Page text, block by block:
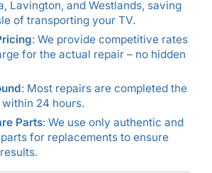
Lavington, and Westlands, saving
of transporting your TV.
: We provide competitive rates
for the actual repair – no hidden
: Most repairs are completed the
24 hours.
Parts: We use only authentic and
for replacements to ensure